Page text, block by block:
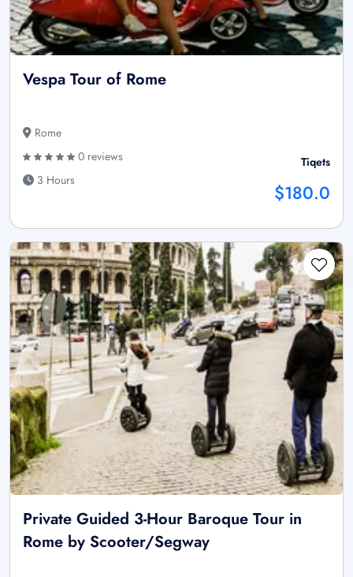
Vespa Tour of Rome
Rome
0 reviews
3 Hours
Tiqets
$180.0
Private Guided 3-Hour Baroque Tour in
Rome by Scooter/Segway